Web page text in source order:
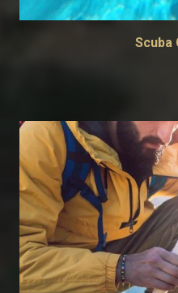
Scuba